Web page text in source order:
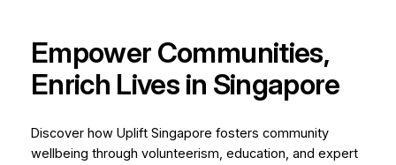
Empower Communities,
Enrich Lives in Singapore
Discover how Uplift Singapore fosters community
wellbeing through volunteerism, education, and expert